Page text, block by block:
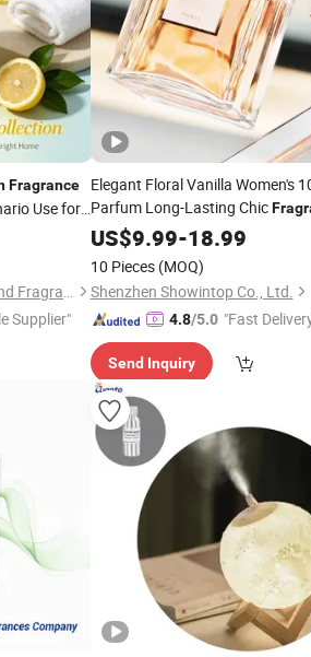
Fragrance
Use for
Products
Zhejiang Sai Zhao Flavor and Fragrance Co., Ltd.
Supplier"
Elegant Floral Vanilla Women's
Parfum Long-Lasting Chic
Rose Paris Oud MilkLemon
Scents for Daily Colognes or
US$9.99-18.99
10 Pieces (MOQ)
Shenzhen Showintop Co., Ltd.
4.8/5.0 "Fast
Send Inquiry